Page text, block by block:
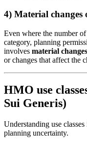
4) Material changes
Even where the number
category, planning
involves material changes
or changes that affect the
HMO use
Sui Generis)
Understanding use
planning uncertainty.